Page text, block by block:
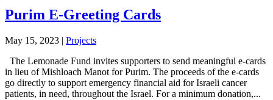
Purim E-Greeting Cards
May 15, 2023 | Projects
The Lemonade Fund invites supporters to send meaningful e-cards
in lieu of Mishloach Manot for Purim. The proceeds of the e-cards
go directly to support emergency financial aid for Israeli cancer
patients, in need, throughout the Israel. For a minimum donation,...